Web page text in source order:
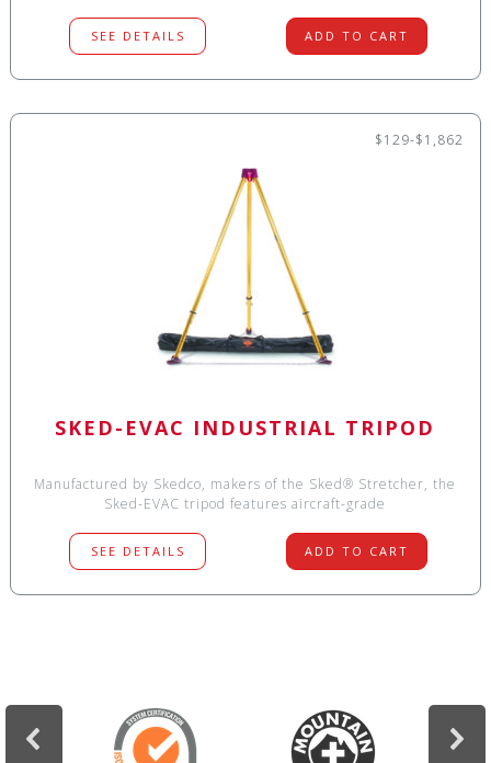
SEE DETAILS ADD TO CART
$129-$1,862
SKED-EVAC INDUSTRIAL TRIPOD
Manufactured by Skedco, makers of the Sked® Stretcher, the
Sked-EVAC tripod features aircraft-grade
SEE DETAILS ADD TO CART